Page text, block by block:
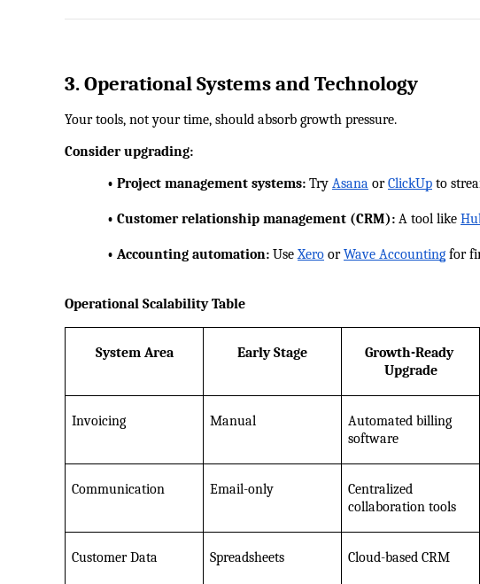
3. Operational Systems and Technology
Your tools, not your time, should absorb growth pressure.
Consider upgrading:
• Project management systems: Try Asana or ClickUp to
• Customer relationship management (CRM): A tool like
• Accounting automation: Use Xero or Wave Accounting for
Operational Scalability Table
System Area Early Stage
Growth-Ready
Upgrade
Invoicing Manual
Automated billing
software
Communication Email-only
Centralized
collaboration tools
Customer Data Spreadsheets Cloud-based CRM